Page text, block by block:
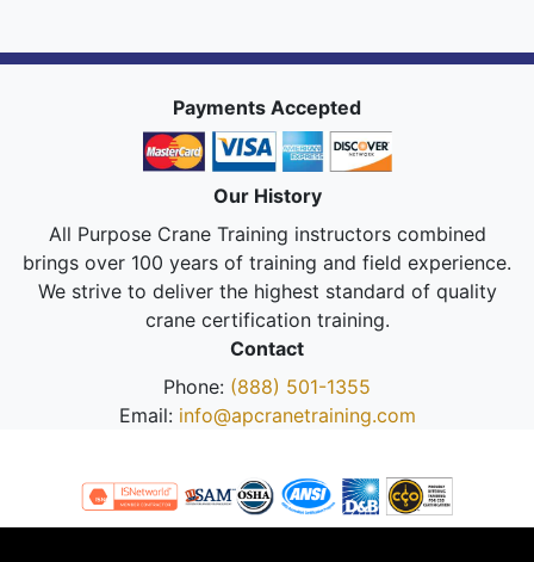
Payments Accepted
Our History
All Purpose Crane Training instructors combined
brings over 100 years of training and field experience.
We strive to deliver the highest standard of quality
crane certification training.
Contact
Phone: (888) 501-1355
Email: info@apcranetraining.com